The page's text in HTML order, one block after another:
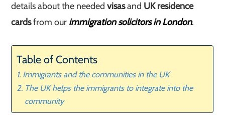
details about the neededvisasand UK residence
cardsfrom our immigration solicitors in London.
Table of Contents
Immigrants and the communities in the UK
The UK helps the immigrants to integrate into the
community